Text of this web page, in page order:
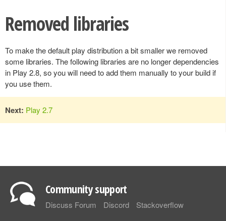
Removed libraries
To make the default play distribution a bit smaller we removed
some libraries. The following libraries are no longer dependencies
in Play 2.8, so you will need to add them manually to your build if
you use them.
Next: Play 2.7
Community support
Discuss Forum Discord Stackoverflow